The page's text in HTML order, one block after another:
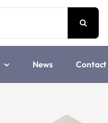
News Contact